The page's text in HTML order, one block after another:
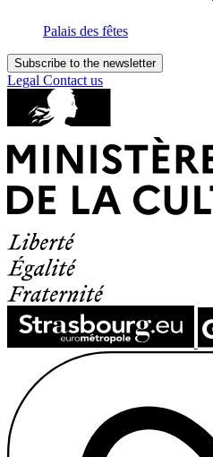
Palais des fêtes
Subscribe to the newsletter
Legal Contact us